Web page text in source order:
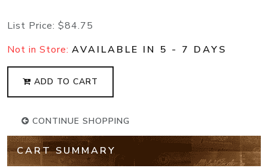
List Price: $84.75
Not in Store: AVAILABLE IN 5 - 7 DAYS
ADD TO CART
CONTINUE SHOPPING
CART SUMMARY